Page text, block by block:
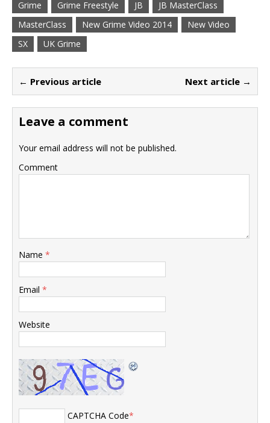
Grime
Grime Freestyle JB
JB MasterClass
MasterClass
New Grime Video 2014
New Video
SX
UK Grime
← Previous article Next article →
Leave a comment
Your email address will not be published.
Comment
Name *
Email *
Website
CAPTCHA Code*